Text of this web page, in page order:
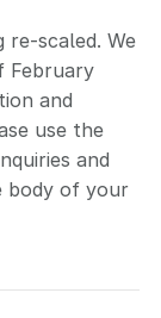
re-scaled. We
February
and
use the
and
body of your